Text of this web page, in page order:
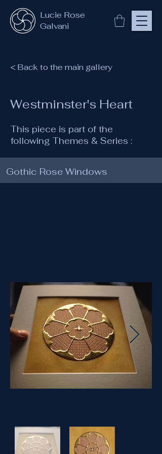
Lucie Rose
Galvani
< Back to the main gallery
Westminster's Heart
This piece is part of the
following Themes & Series :
Gothic Rose Windows